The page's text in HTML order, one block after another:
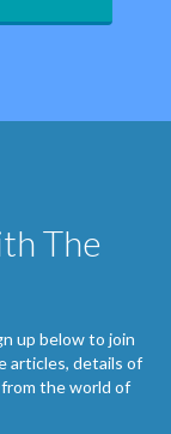
The
up below to join
articles, details of
the world of